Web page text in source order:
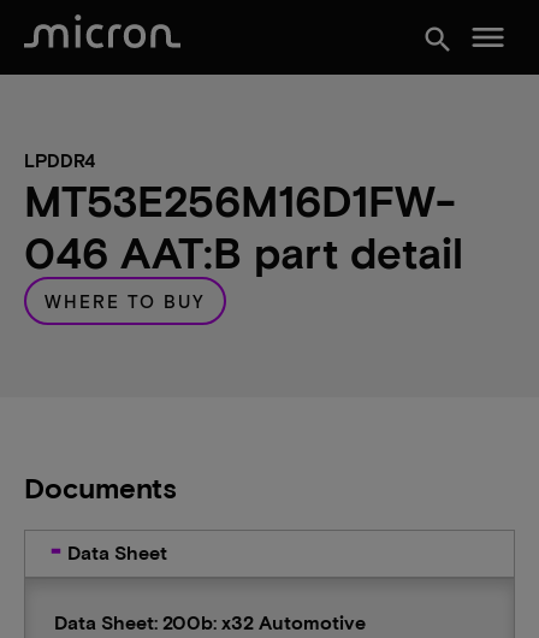
search menu
LPDDR4
MT53E256M16D1FW-
046 AAT:B part detail
WHERE TO BUY
Documents
Data Sheet
Data Sheet: 200b: x32 Automotive